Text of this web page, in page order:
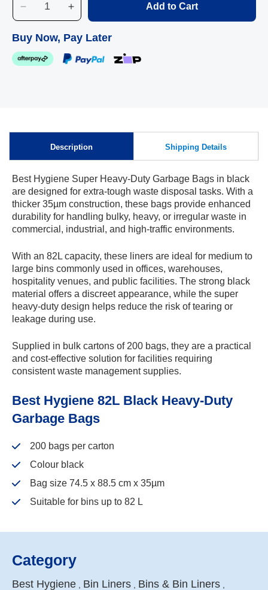
Skip to
content
Decrease
quantity
for
Best
Hygiene
Increase
quantity
for
Hygiene
82L
Add to Cart
Buy Now, Pay Later
Description Shipping Details
Best Hygiene Super Heavy-Duty Garbage Bags in black
are designed for extra-tough waste disposal tasks. With a
thicker 35µm construction, these bags provide enhanced
durability for handling bulky, heavy, or irregular waste in
commercial, industrial, and high-traffic environments.
With an 82L capacity, these liners are ideal for medium to
large bins commonly used in offices, warehouses,
hospitality venues, and public facilities. The strong black
material offers a discreet appearance, while the super
heavy-duty design helps reduce the risk of tearing or
leakage during use.
Supplied in bulk cartons of 200 bags, they are a practical
and cost-effective solution for facilities requiring
consistent waste management supplies.
Best Hygiene 82L Black Heavy-Duty
Garbage Bags
200 bags per carton
Colour black
Bag size 74.5 x 88.5 cm x 35µm
Suitable for bins up to 82 L
Category
Best Hygiene Bin Liners Bins & Bin Liners